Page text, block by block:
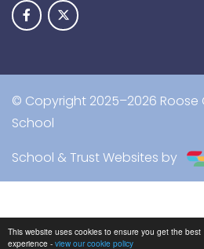
This website uses cookies to ensure you get the best
experience - view our cookie policy
© Copyright 2025–2026 Roose
School
School & Trust Websites by